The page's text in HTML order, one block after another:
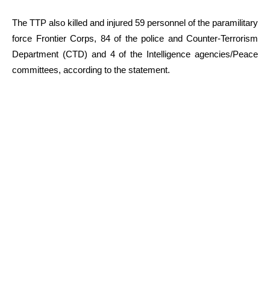
The TTP also killed and injured 59 personnel of the paramilitary
force Frontier Corps, 84 of the police and Counter-Terrorism
Department (CTD) and 4 of the Intelligence agencies/Peace
committees, according to the statement.